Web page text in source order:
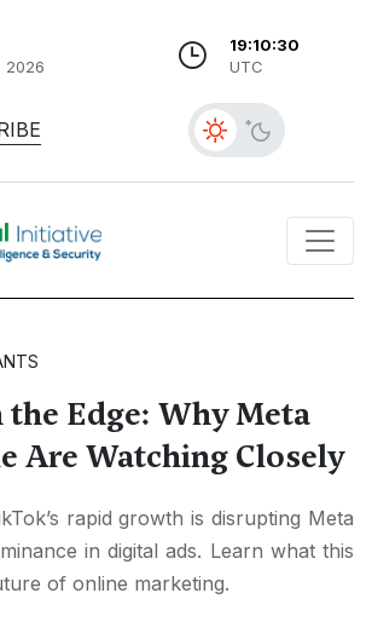
2026
19:10:32
UTC
Edge: Why Meta
Are Watching Closely
rapid growth is disrupting Meta
in digital ads. Learn what this
of online marketing.